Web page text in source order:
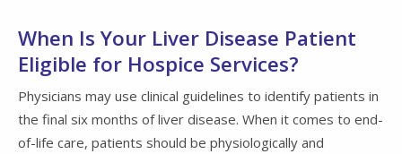
When Is Your Liver Disease Patient
Eligible for Hospice Services?
Physicians may use clinical guidelines to identify patients in
the final six months of liver disease. When it comes to end-
of-life care, patients should be physiologically and